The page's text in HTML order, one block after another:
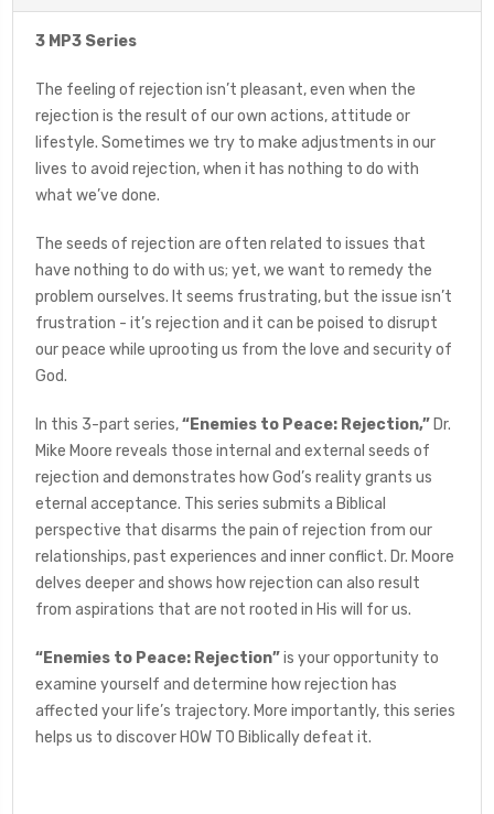
3 MP3 Series
The feeling of rejection isn’t pleasant, even when the
rejection is the result of our own actions, attitude or
lifestyle. Sometimes we try to make adjustments in our
lives to avoid rejection, when it has nothing to do with
what we’ve done.
The seeds of rejection are often related to issues that
have nothing to do with us; yet, we want to remedy the
problem ourselves. It seems frustrating, but the issue isn’t
frustration - it’s rejection and it can be poised to disrupt
our peace while uprooting us from the love and security of
God.
In this 3-part series,“Enemies to Peace: Rejection,” Dr.
Mike Moore reveals those internal and external seeds of
rejection and demonstrates how God’s reality grants us
eternal acceptance. This series submits a Biblical
perspective that disarms the pain of rejection from our
relationships, past experiences and inner conflict. Dr. Moore
delves deeper and shows how rejection can also result
from aspirations that are not rooted in His will for us.
“Enemies to Peace: Rejection”is your opportunity to
examine yourself and determine how rejection has
affected your life’s trajectory. More importantly, this series
helps us to discover HOW TO Biblically defeat it.